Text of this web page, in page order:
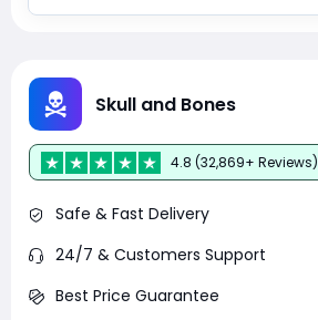
Skull and Bones
4.8 (32,869+ Reviews)
Safe & Fast Delivery
24/7 & Customers Support
Best Price Guarantee